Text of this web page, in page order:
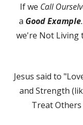
If we Call
a Good Example.
we're Not Living
Jesus said to
and Strength
Treat Others